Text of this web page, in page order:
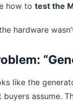
how to test the
hardware
like the
buyers